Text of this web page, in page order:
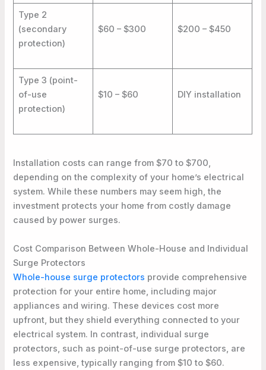
Type 2
(secondary
protection)
$60 – $300 $200 – $450
Type 3 (point-
of-use
protection)
$10 – $60 DIY installation
Installation costs can range from $70 to $700,
depending on the complexity of your home’s electrical
system. While these numbers may seem high, the
investment protects your home from costly damage
caused by power surges.
Cost Comparison Between Whole-House and Individual
Surge Protectors
Whole-house surge protectors provide comprehensive
protection for your entire home, including major
appliances and wiring. These devices cost more
upfront, but they shield everything connected to your
electrical system. In contrast, individual surge
protectors, such as point-of-use surge protectors, are
less expensive, typically ranging from $10 to $60.